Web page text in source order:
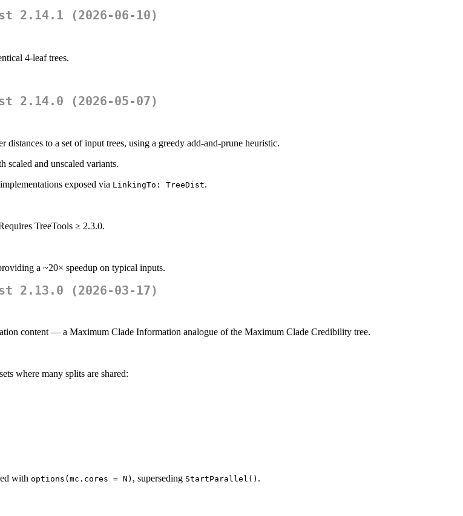
2.14.1 (2026-06-10)
4-leaf trees.
2.14.0 (2026-05-07)
distances to a set of input trees, using a greedy add-and-prune heuristic.
scaled and unscaled variants.
exposed via LinkingTo: TreeDist.
TreeTools ≥ 2.3.0.
a ~20× speedup on typical inputs.
2.13.0 (2026-03-17)
content — a Maximum Clade Information analogue of the Maximum Clade Credibility tree.
where many splits are shared:
with options(mc.cores = N) , superseding StartParallel() .